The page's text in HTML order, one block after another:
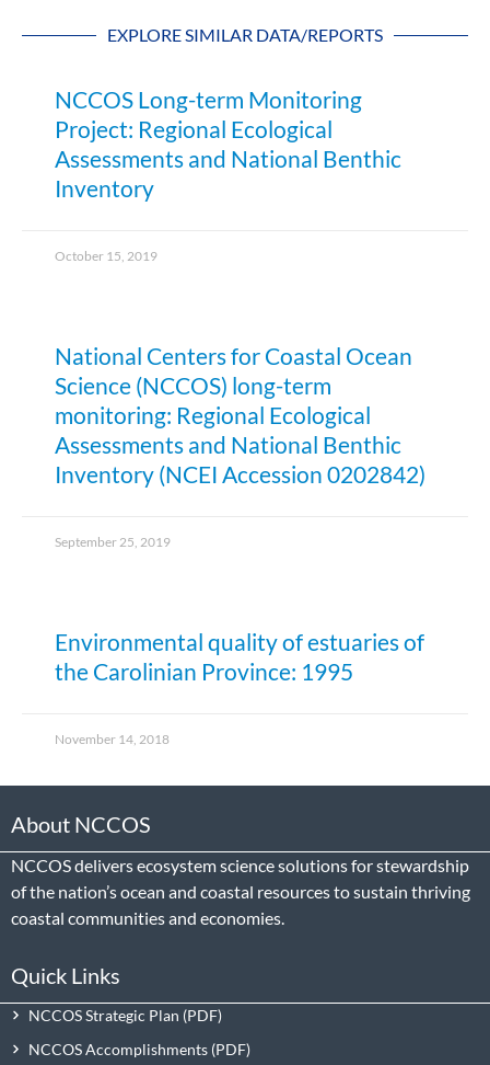
EXPLORE SIMILAR DATA/REPORTS
NCCOS Long-term Monitoring
Project: Regional Ecological
Assessments and National Benthic
Inventory
October 15, 2019
National Centers for Coastal Ocean
Science (NCCOS) long-term
monitoring: Regional Ecological
Assessments and National Benthic
Inventory (NCEI Accession 0202842)
September 25, 2019
Environmental quality of estuaries of
the Carolinian Province: 1995
November 14, 2018
About NCCOS
NCCOS delivers ecosystem science solutions for stewardship
of the nation’s ocean and coastal resources to sustain thriving
coastal communities and economies.
Quick Links
NCCOS Strategic Plan
NCCOS Accomplishments